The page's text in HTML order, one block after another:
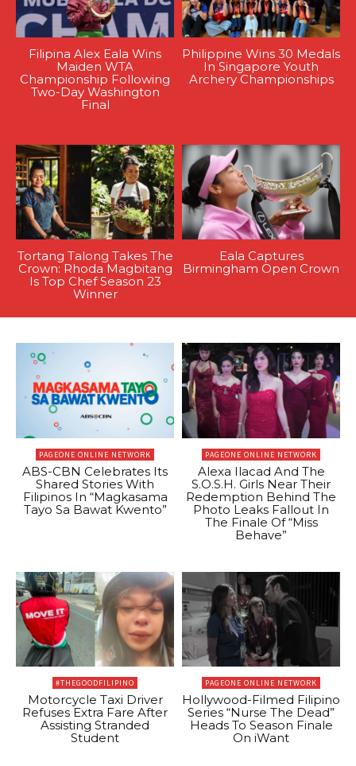
Filipina Alex Eala Wins
Maiden WTA
Championship Following
Two-Day Washington
Final
Philippine Wins 30 Medals
In Singapore Youth
Archery Championships
Tortang Talong Takes The
Crown: Rhoda Magbitang
Is Top Chef Season 23
Winner
Eala Captures
Birmingham Open Crown
PAGEONE ONLINE NETWORK
ABS-CBN Celebrates Its
Shared Stories With
Filipinos In “Magkasama
Tayo Sa Bawat Kwento”
PAGEONE ONLINE NETWORK
Alexa Ilacad And The
S.O.S.H. Girls Near Their
Redemption Behind The
Photo Leaks Fallout In
The Finale Of “Miss
Behave”
#THEGOODFILIPINO
Motorcycle Taxi Driver
Refuses Extra Fare After
Assisting Stranded
Student
PAGEONE ONLINE NETWORK
Hollywood-Filmed Filipino
Series “Nurse The Dead”
Heads To Season Finale
On iWant